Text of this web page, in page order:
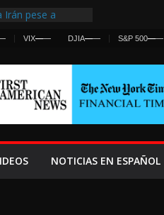
Irán pese a
Ceuta
a la Fed
la Guerra se
VIX—— DJIA—— S&P 500——
NOTICIAS EN ESPAÑOL